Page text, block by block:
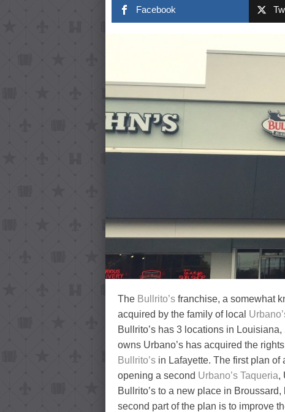
Facebook
The Bullrito’s franchise, a somewhat
acquired by the family of local
Bullrito’s has 3 locations in
owns Urbano’s has acquired the
Bullrito’s in Lafayette. The first plan
opening a second Urbano’s Taqueria,
Bullrito’s to a new place in
second part of the plan is to improve